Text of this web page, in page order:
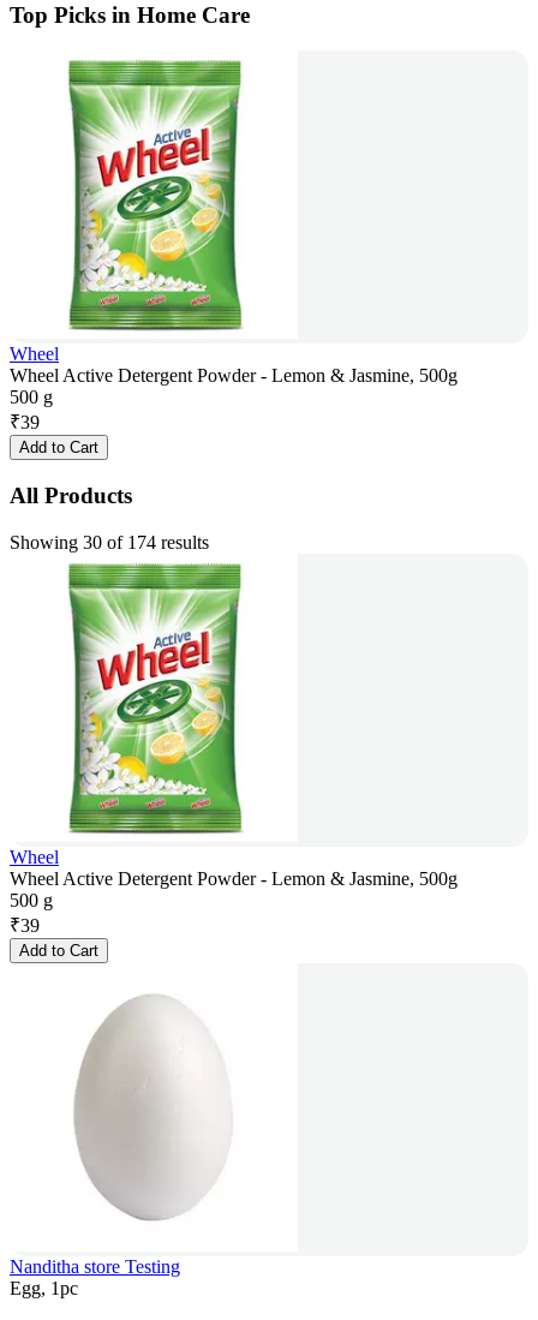
Top Picks in Home Care
Wheel
Wheel Active Detergent Powder - Lemon & Jasmine, 500g
500 g
₹39
Add to Cart
All Products
Showing 30 of 174 results
Wheel
Wheel Active Detergent Powder - Lemon & Jasmine, 500g
500 g
₹39
Add to Cart
Nanditha store Testing
Egg, 1pc